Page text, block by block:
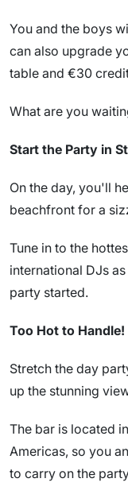
You and the boys
can also upgrade
table and €30
What are you
Start the Party in
On the day, you'll
beachfront for a
Tune in to the
international DJs
party started.
Too Hot to Handle!
Stretch the day
up the stunning
The bar is located
Americas, so you
to carry on the